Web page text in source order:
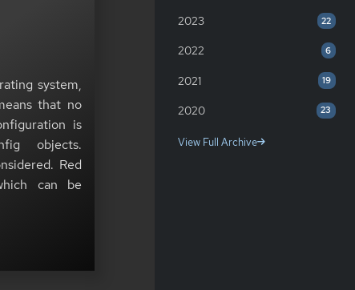
system,
that no
is
objects.
Red
can be
2023 22
2022 6
2021 19
2020 23
View Full Archive